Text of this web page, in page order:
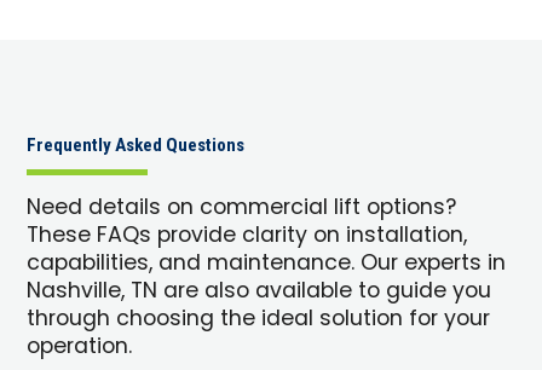
Frequently Asked Questions
Need details on commercial lift options?
These FAQs provide clarity on installation,
capabilities, and maintenance. Our experts in
Nashville, TN are also available to guide you
through choosing the ideal solution for your
operation.